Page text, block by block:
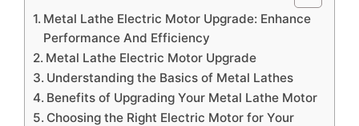
Metal Lathe Electric Motor Upgrade: Enhance
Performance And Efficiency
Metal Lathe Electric Motor Upgrade
Understanding the Basics of Metal Lathes
Benefits of Upgrading Your Metal Lathe Motor
Choosing the Right Electric Motor for Your